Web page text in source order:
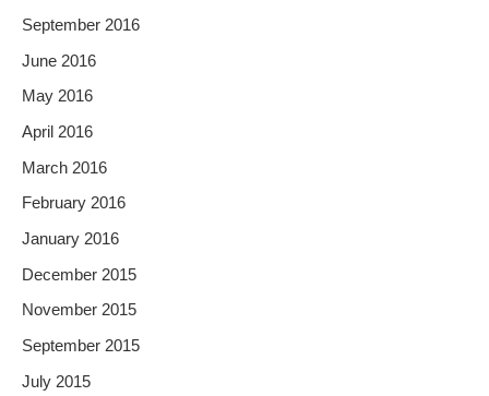
September 2016
June 2016
May 2016
April 2016
March 2016
February 2016
January 2016
December 2015
November 2015
September 2015
July 2015